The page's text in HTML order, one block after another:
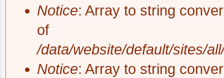
Notice: Array to string
of
/data/website/default/sites/
Notice: Array to string